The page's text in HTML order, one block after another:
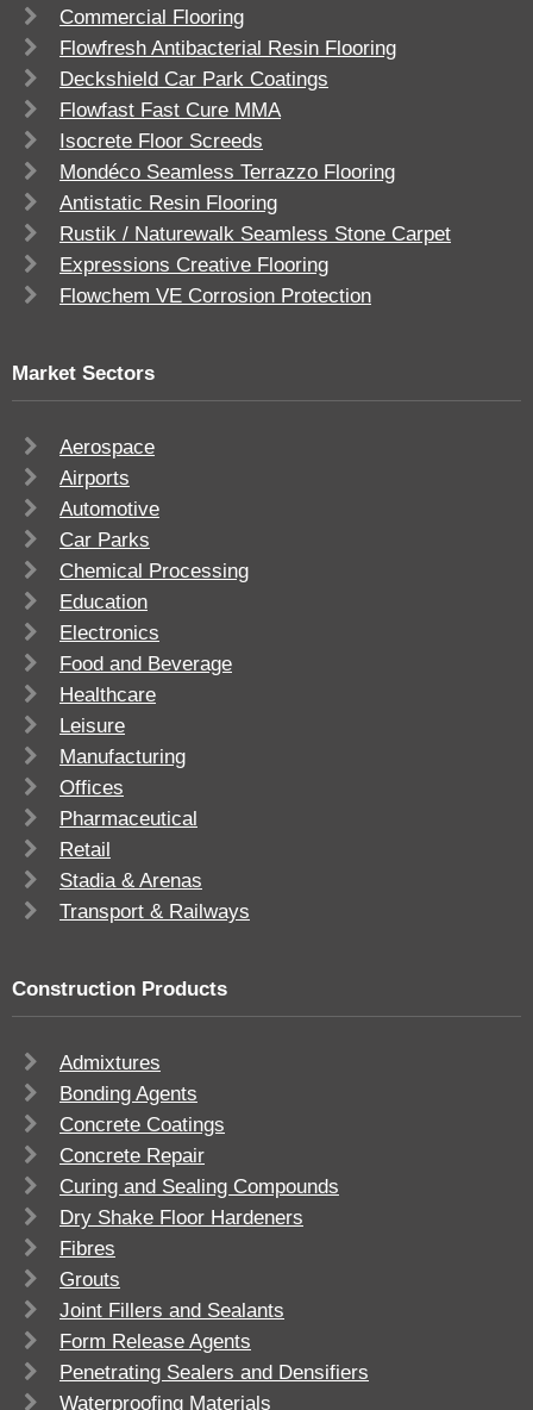
Commercial Flooring
Flowfresh Antibacterial Resin Flooring
Deckshield Car Park Coatings
Flowfast Fast Cure MMA
Isocrete Floor Screeds
Mondéco Seamless Terrazzo Flooring
Antistatic Resin Flooring
Rustik / Naturewalk Seamless Stone Carpet
Expressions Creative Flooring
Flowchem VE Corrosion Protection
Market Sectors
Aerospace
Airports
Automotive
Car Parks
Chemical Processing
Education
Electronics
Food and Beverage
Healthcare
Leisure
Manufacturing
Offices
Pharmaceutical
Retail
Stadia & Arenas
Transport & Railways
Construction Products
Admixtures
Bonding Agents
Concrete Coatings
Concrete Repair
Curing and Sealing Compounds
Dry Shake Floor Hardeners
Fibres
Grouts
Joint Fillers and Sealants
Form Release Agents
Penetrating Sealers and Densifiers
Waterproofing Materials